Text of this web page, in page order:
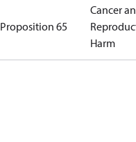
Proposition 65
Cancer
Harm